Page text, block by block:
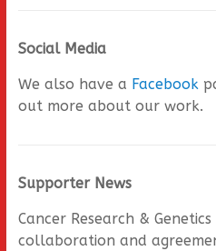
Social Media
We also have a Facebook
out more about our work.
Supporter News
Cancer Research &
collaboration and